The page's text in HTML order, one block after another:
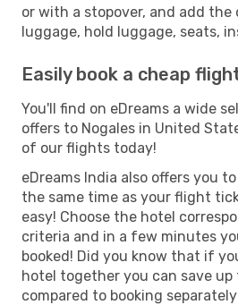
or with a stopover, and add the
luggage, hold luggage, seats,
Easily book a cheap
You'll find on eDreams a wide
offers to Nogales in United
of our flights today!
eDreams India also offers you
the same time as your flight
easy! Choose the hotel
criteria and in a few minutes
booked! Did you know that if
hotel together you can save up
compared to booking